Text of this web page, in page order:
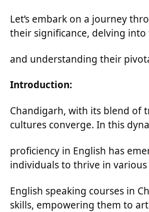
Let’s embark on a journey
their significance, delving
and understanding their
Introduction:
Chandigarh, with its blend of
cultures converge. In this
proficiency in English has
individuals to thrive in
English speaking courses in
skills, empowering them to